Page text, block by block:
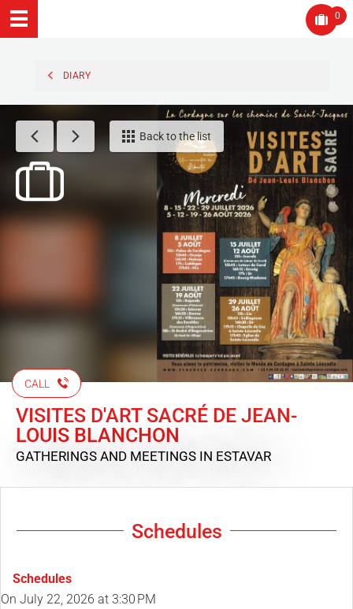
0
DIARY
Back to the list
CALL
VISITES D'ART SACRÉ DE JEAN-
LOUIS BLANCHON
GATHERINGS AND MEETINGS IN ESTAVAR
Schedules
Schedules
On July 22, 2026 at 3:30 PM